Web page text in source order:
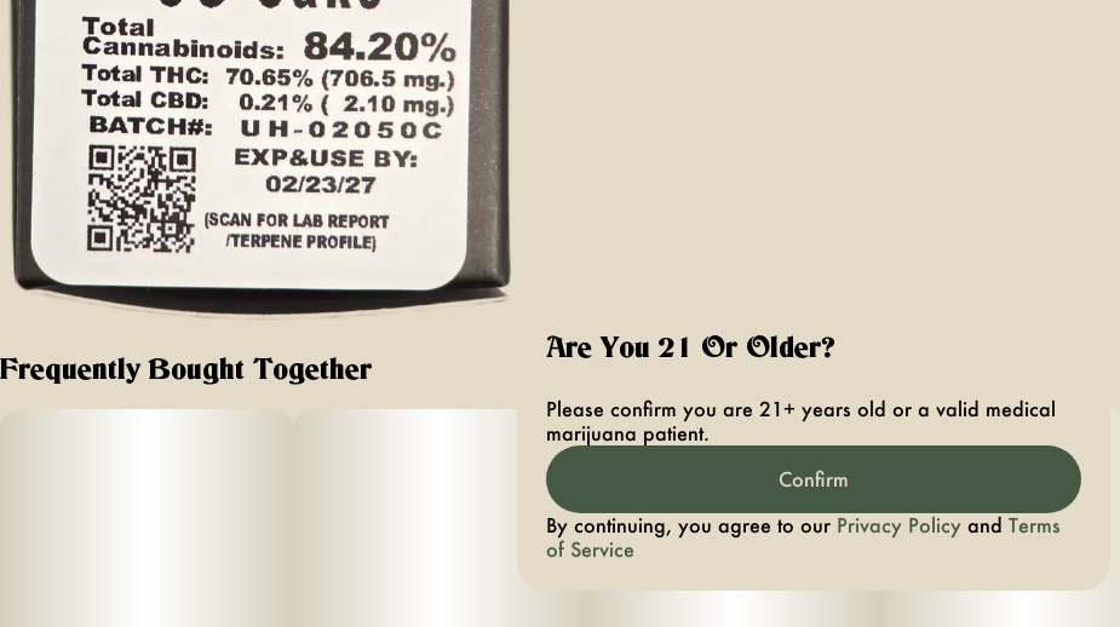
Frequently Bought Together
Are You 21 Or Older?
Please confirm you are 21+ years old or a valid medical
marijuana patient.
Confirm
By continuing, you agree to our Privacy Policy and Terms
of Service